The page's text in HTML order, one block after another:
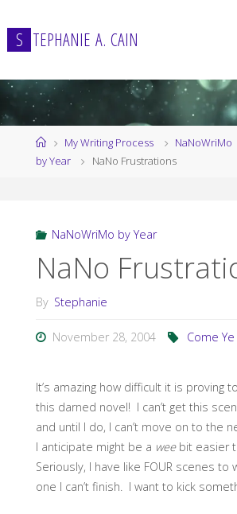
to
content
S TEPHANIE A. CAIN
HomeMy Writing Process NaNoWriMo
by Year
NaNo Frustrations
NaNoWriMo by Year
NaNo
By Stephanie
November 28, 2004 Come
It’s amazing how difficult it is proving
this darned novel! I can’t get this
and until I do, I can’t move on to the
I anticipate might be a weebit easier
Seriously, I have like FOUR scenes to
one I can’t finish. I want to kick